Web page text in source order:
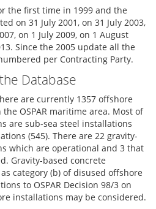
the first time in 1999 and the
on 31 July 2001, on 31 July 2003,
on 1 July 2009, on 1 August
Since the 2005 update all the
per Contracting Party.
Database
are currently 1357 offshore
OSPAR maritime area. Most of
are sub-sea steel installations
(545). There are 22 gravity-
which are operational and 3 that
Gravity-based concrete
category (b) of disused offshore
to OSPAR Decision 98/3 on
installations may be considered.